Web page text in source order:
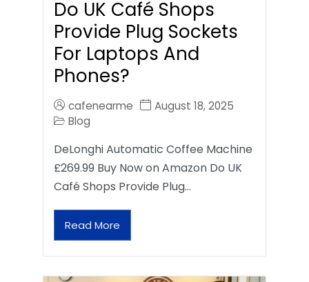
Do UK Café Shops
Provide Plug Sockets
For Laptops And
Phones?
cafenearme
August 18, 2025
Blog
DeLonghi Automatic Coffee Machine
£269.99 Buy Now on Amazon Do UK
Café Shops Provide Plug…
Read More